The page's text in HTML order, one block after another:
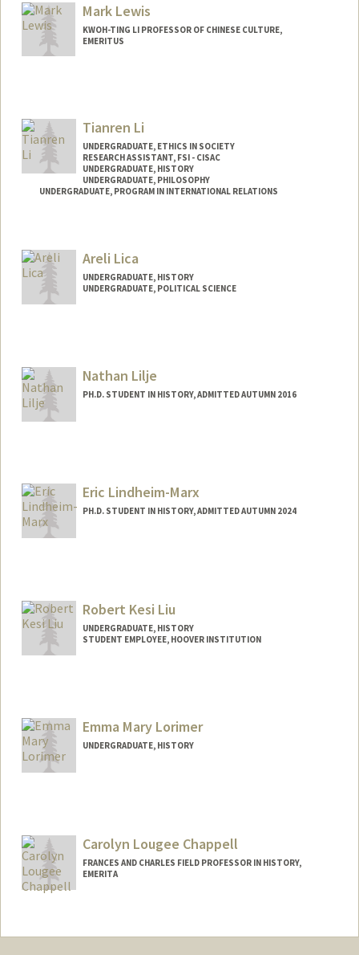
Mark Lewis
KWOH-TING LI PROFESSOR OF CHINESE CULTURE,
EMERITUS
Tianren Li
UNDERGRADUATE, ETHICS IN SOCIETY
RESEARCH ASSISTANT, FSI - CISAC
UNDERGRADUATE, HISTORY
UNDERGRADUATE, PHILOSOPHY
UNDERGRADUATE, PROGRAM IN INTERNATIONAL RELATIONS
Mail Code: 6047
tl3176@stanford.edu
Areli Lica
UNDERGRADUATE, HISTORY
UNDERGRADUATE, POLITICAL SCIENCE
Nathan Lilje
PH.D. STUDENT IN HISTORY, ADMITTED AUTUMN 2016
Eric Lindheim-Marx
PH.D. STUDENT IN HISTORY, ADMITTED AUTUMN 2024
Robert Kesi Liu
UNDERGRADUATE, HISTORY
STUDENT EMPLOYEE, HOOVER INSTITUTION
robkliu@stanford.eduEmma Mary Lorimer
UNDERGRADUATE, HISTORY
elorimer@stanford.edu
Carolyn Lougee Chappell
FRANCES AND CHARLES FIELD PROFESSOR IN HISTORY,
EMERITA